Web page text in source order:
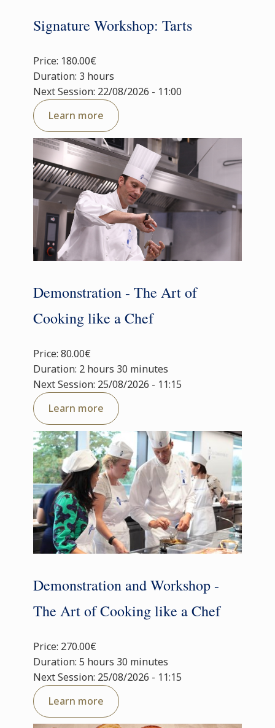
Signature Workshop: Tarts
Price: 180.00€
Duration: 3 hours
Next Session: 22/08/2026 - 11:00
Learn more
Demonstration - The Art of
Cooking like a Chef
Price: 80.00€
Duration: 2 hours 30 minutes
Next Session: 25/08/2026 - 11:15
Learn more
Demonstration and Workshop -
The Art of Cooking like a Chef
Price: 270.00€
Duration: 5 hours 30 minutes
Next Session: 25/08/2026 - 11:15
Learn more